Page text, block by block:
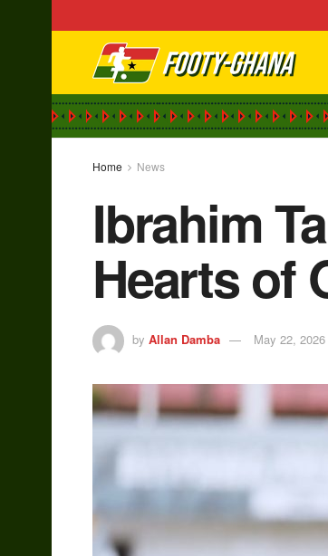
Home News
Ibrahim
Hearts of
by Allan Damba May 22, 2026